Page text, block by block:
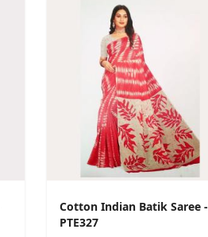
Cotton Indian Batik Saree -
PTE327